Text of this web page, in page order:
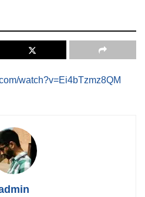
watch?v=Ei4bTzmz8QM